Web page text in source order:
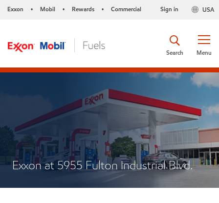
Exxon • Mobil • Rewards • Commercial USA
Sign in
Menu
Search
Exxon at 5955 Fulton Industrial Blvd.